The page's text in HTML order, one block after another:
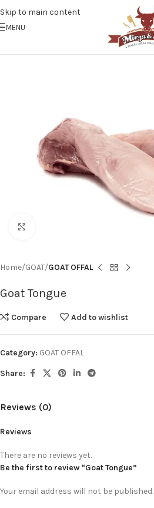
Skip to main content
MENU
Home GOAT GOAT OFFAL
Goat Tongue
Compare Add to wishlist
Category: GOAT OFFAL
Share:
Reviews (0)
Reviews
There are no reviews yet.
Be the first to review “Goat Tongue”
Your email address will not be published.